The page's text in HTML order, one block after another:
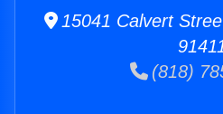
15041 Calvert
(818)